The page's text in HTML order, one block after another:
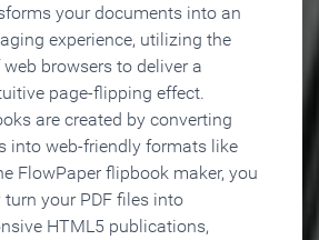
your documents into an
experience, utilizing the
browsers to deliver a
page-flipping effect.
are created by converting
into web-friendly formats like
FlowPaper flipbook maker, you
your PDF files into
HTML5 publications,